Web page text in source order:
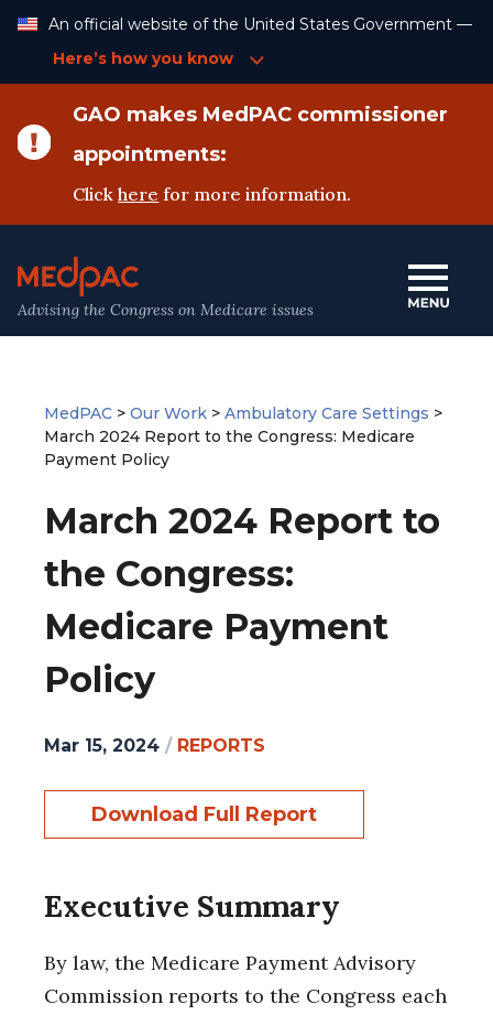
Content
An official website of the United States Government —
Here’s how you know
GAO makes MedPAC commissioner
appointments:
Clickhere for more information.
Advising the Congress on Medicare issues
MedPAC > Our Work > Ambulatory Care Settings >
March 2024 Report to the Congress: Medicare
Payment Policy
March 2024 Report to
the Congress:
Medicare Payment
Policy
Mar 15, 2024 / REPORTS
Download Full Report
Executive Summary
By law, the Medicare Payment Advisory
Commission reports to the Congress each